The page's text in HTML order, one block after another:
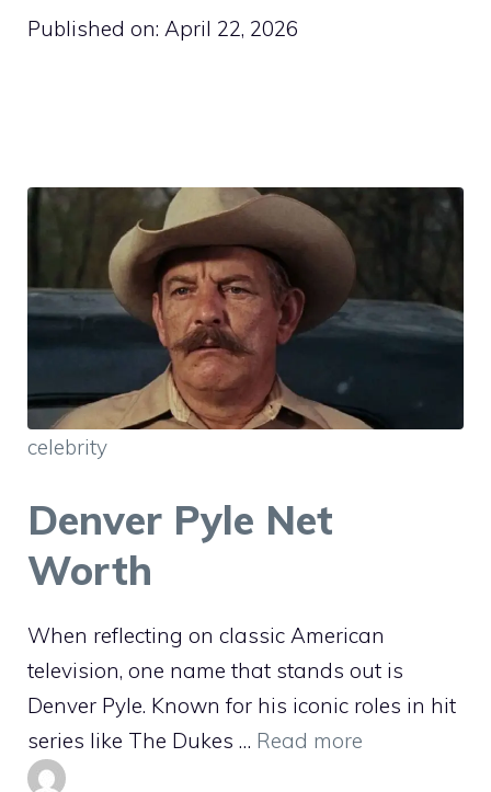
Published on: April 22, 2026
celebrity
Denver Pyle Net
Worth
When reflecting on classic American
television, one name that stands out is
Denver Pyle. Known for his iconic roles in hit
series like The Dukes … Read more